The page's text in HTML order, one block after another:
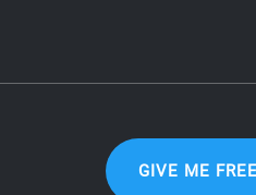
GIVE ME